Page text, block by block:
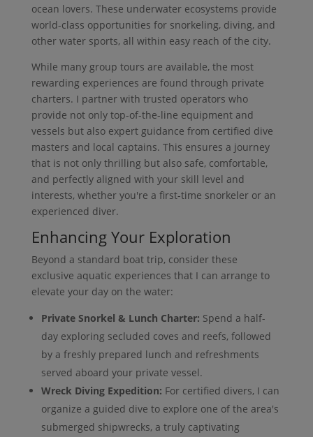
ocean lovers. These underwater ecosystems provide
world-class opportunities for snorkeling, diving, and
other water sports, all within easy reach of the city.
While many group tours are available, the most
rewarding experiences are found through private
charters. I partner with trusted operators who
provide not only top-of-the-line equipment and
vessels but also expert guidance from certified dive
masters and local captains. This ensures a journey
that is not only thrilling but also safe, comfortable,
and perfectly aligned with your skill level and
interests, whether you're a first-time snorkeler or an
experienced diver.
Enhancing Your Exploration
Beyond a standard boat trip, consider these
exclusive aquatic experiences that I can arrange to
elevate your day on the water:
Private Snorkel & Lunch Charter: Spend a half-
day exploring secluded coves and reefs, followed
by a freshly prepared lunch and refreshments
served aboard your private vessel.
Wreck Diving Expedition: For certified divers, I can
organize a guided dive to explore one of the area's
submerged shipwrecks, a truly captivating